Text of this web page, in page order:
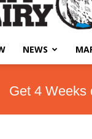
NEWS
Get 4 Weeks